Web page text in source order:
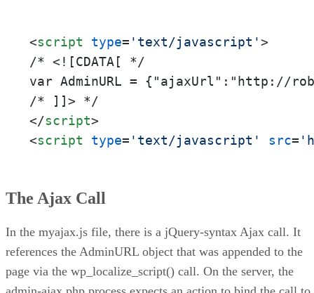
<script type= 'text/javascript'>
/* <![CDATA[ */
var AdminURL = {"ajaxUrl":"http://
</script>
<script type= 'text/javascript' src=
The Ajax Call
In the myajax.js file, there is a jQuery-syntax Ajax call. It
references the AdminURL object that was appended to the
page via the wp_localize_script() call. On the server, the